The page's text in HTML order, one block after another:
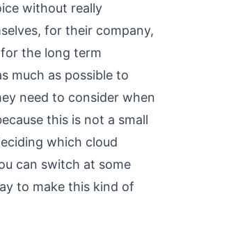
without really
for their company,
the long term
much as possible to
need to consider when
this is not a small
which cloud
can switch at some
to make this kind of